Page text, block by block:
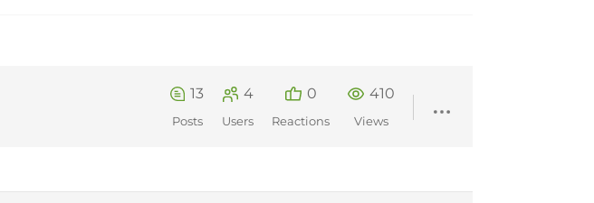
13
Posts
4
Users
0
Reactions
410
Views